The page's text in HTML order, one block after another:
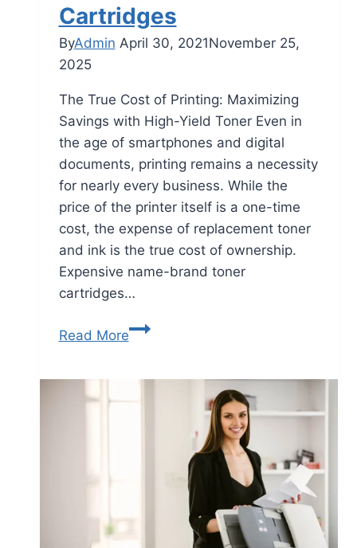
Cartridges
ByAdmin April 30, 2021November 25,
2025
The True Cost of Printing: Maximizing
Savings with High-Yield Toner Even in
the age of smartphones and digital
documents, printing remains a necessity
for nearly every business. While the
price of the printer itself is a one-time
cost, the expense of replacement toner
and ink is the true cost of ownership.
Expensive name-brand toner
cartridges…
Read More